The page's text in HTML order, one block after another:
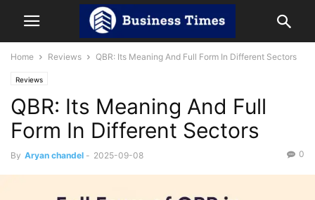
Home Reviews QBR: Its Meaning And Full Form In Different Sectors
Reviews
QBR: Its Meaning And Full
Form In Different Sectors
By Aryan chandel - 2025-09-08 0